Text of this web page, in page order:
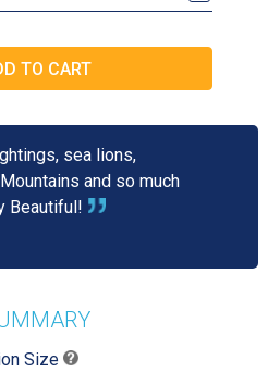
sea lions,
and so much
Beautiful!
Size